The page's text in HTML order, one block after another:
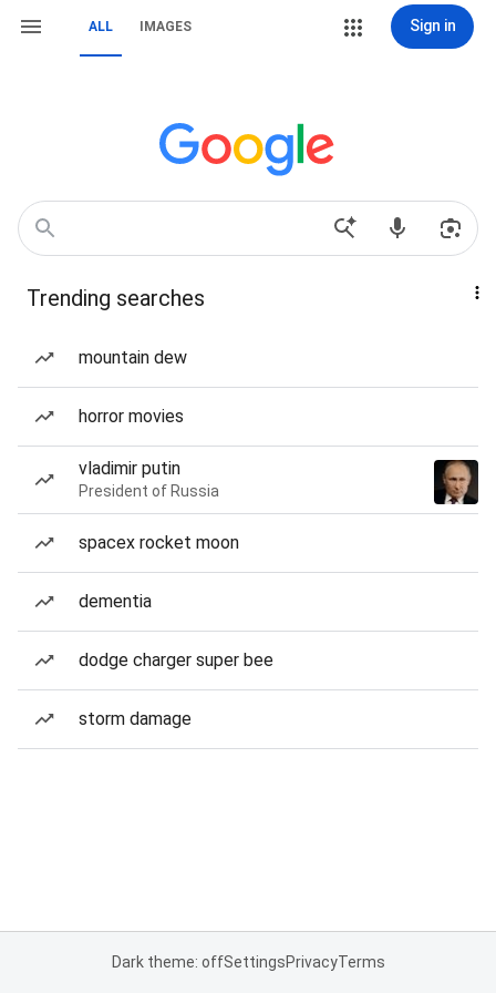
ALL IMAGES Sign in
Trending searches
mountain dew
horror movies
vladimir putin
President of Russia
spacex rocket moon
dementia
dodge charger super bee
storm damage
Dark theme: offSettingsPrivacyTerms